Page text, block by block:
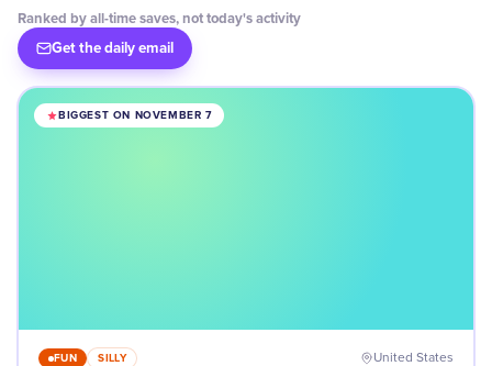
Ranked by all-time saves, not today's activity
Get the daily email
BIGGEST ON NOVEMBER 7
FUN SILLY United States